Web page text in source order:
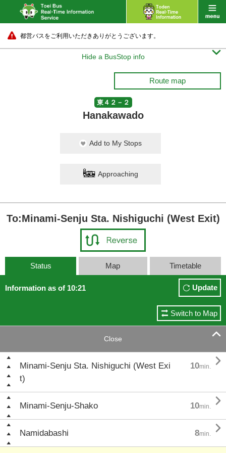
都営バスをご利用いただきありがとうございます。
Hide a BusStop info 
Route map
東４２－２
Hanakawado
Add to My Stops
Approaching
To:Minami-Senju Sta. Nishiguchi (West Exit)
Status Map Timetable
Information as of 10:21 Update
Switch to Map
Close 
Minami-Senju Sta. Nishiguchi (West Exi
t)
10min. 
Minami-Senju-Shako 10min. 
Namidabashi 8min. 